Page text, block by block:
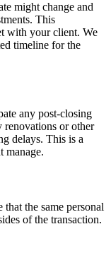
might change and
This
with your client. We
timeline for the
any post-closing
renovations or other
delays. This is a
manage.
the same personal
of the transaction.